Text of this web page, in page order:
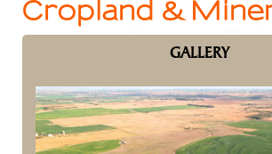
Cropland &
GALLERY